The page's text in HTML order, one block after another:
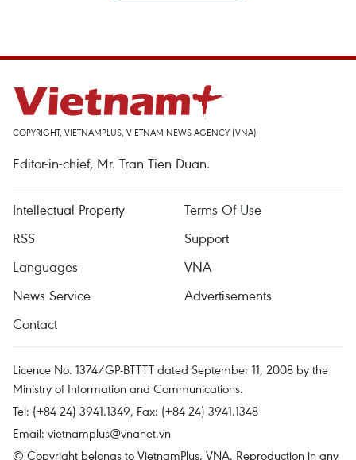
COPYRIGHT, VIETNAMPLUS, VIETNAM NEWS AGENCY (VNA)
Editor-in-chief, Mr. Tran Tien Duan.
Intellectual Property
Terms Of Use
RSS
Support
Languages
VNA
News Service
Advertisements
Contact
Licence No. 1374/GP-BTTTT dated September 11, 2008 by the
Ministry of Information and Communications.
Tel: (+84 24) 3941.1349, Fax: (+84 24) 3941.1348
Email: vietnamplus@vnanet.vn
© Copyright belongs to VietnamPlus, VNA. Reproduction in any